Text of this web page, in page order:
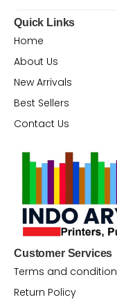
Quick Links
Home
About Us
New Arrivals
Best Sellers
Contact Us
Customer Services
Terms and condition
Return Policy